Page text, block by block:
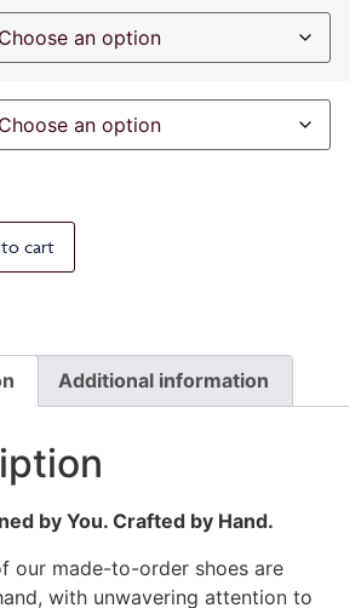
cart
Additional information
by You. Crafted by Hand.
our made-to-order shoes are
with unwavering attention to